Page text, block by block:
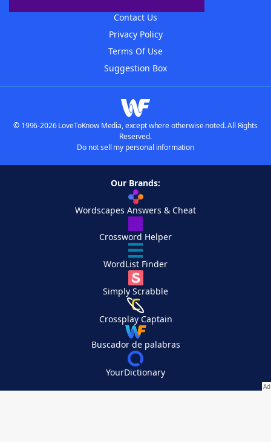
Contact Us
Privacy Policy
Terms Of Use
Suggestion Box
© 1996-2026 LoveToKnow Media, except where otherwise noted. All Rights
Reserved.
Do not sell my personal information
Our Brands:
Wordscapes Answers & Cheat
Crossword Helper
WordList Finder
Simply Scrabble
Crossplay Captain
Buscador de palabras
YourDictionary